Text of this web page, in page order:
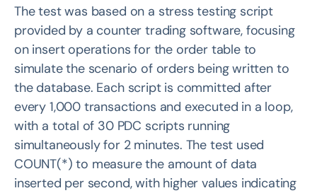
The test was based on a stress testing script
provided by a counter trading software, focusing
on insert operations for the order table to
simulate the scenario of orders being written to
the database. Each script is committed after
every 1,000 transactions and executed in a loop,
with a total of 30 PDC scripts running
simultaneously for 2 minutes. The test used
COUNT(*) to measure the amount of data
inserted per second, with higher values indicating